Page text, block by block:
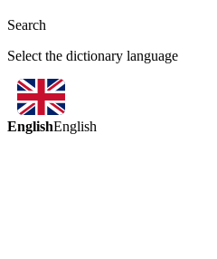
Search
Select the dictionary language
EnglishEnglish